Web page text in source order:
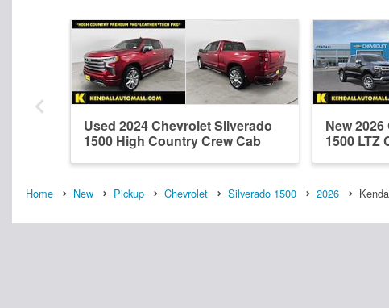
Used 2024 Chevrolet Silverado
1500 High Country Crew Cab
New
1500 LTZ
Home New Pickup Chevrolet Silverado 1500 2026